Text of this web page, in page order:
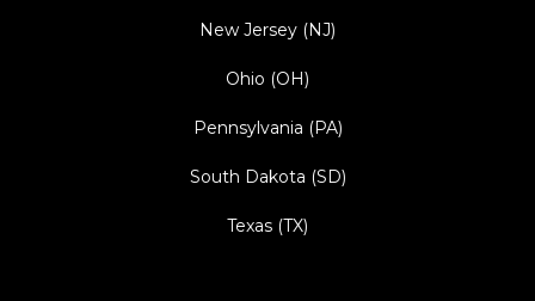
New Jersey (NJ)
Ohio (OH)
Pennsylvania (PA)
South Dakota (SD)
Texas (TX)